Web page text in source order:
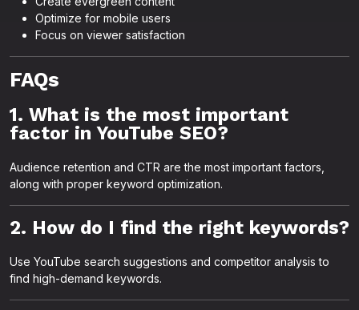
Optimize for mobile users
Focus on viewer satisfaction
FAQs
1. What is the most important
factor in YouTube SEO?
Audience retention and CTR are the most important factors,
along with proper keyword optimization.
2. How do I find the right keywords?
Use YouTube search suggestions and competitor analysis to
find high-demand keywords.